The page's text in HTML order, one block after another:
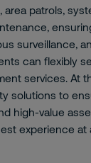
patrols,
surveillance,
can flexibly
services. At
solutions to
high-value
experience at